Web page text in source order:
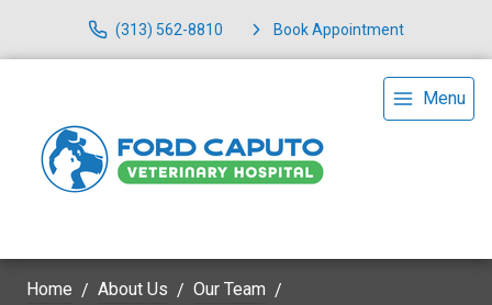
(313) 562-8810 Book Appointment
Menu
Home About Us Our Team